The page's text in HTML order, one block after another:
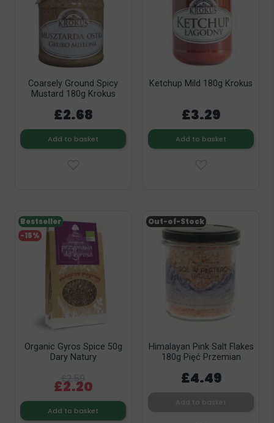
Coarsely Ground Spicy
Mustard 180g Krokus
£2.68
Add to basket
Ketchup Mild 180g Krokus
£3.29
Add to basket
Organic Gyros Spice 50g
Dary Natury
£2.59
£2.20
Add to basket
-15%
Bestseller
Himalayan Pink Salt Flakes
180g Pięć Przemian
£4.49
Out-of-Stock